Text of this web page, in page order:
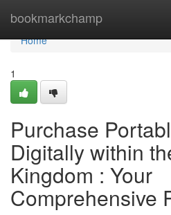
bookmarkchamp
Home
Home
1
Purchase
Digitally within
Kingdom : Your
Comprehensive